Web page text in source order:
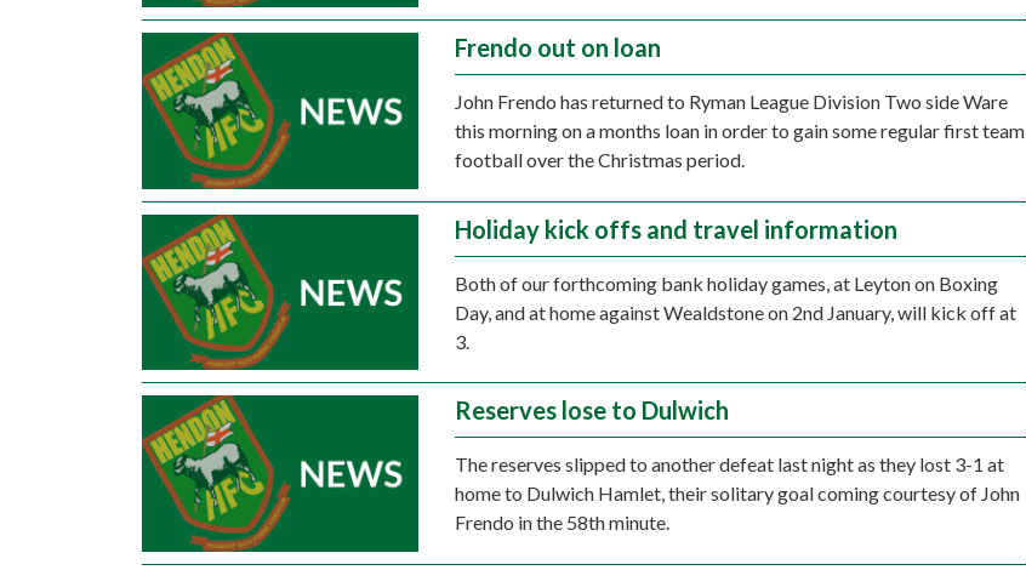
Frendo out on loan
John Frendo has returned to Ryman League Division Two side Ware
this morning on a months loan in order to gain some regular first team
football over the Christmas period.
Holiday kick offs and travel information
Both of our forthcoming bank holiday games, at Leyton on Boxing
Day, and at home against Wealdstone on 2nd January, will kick off at
3.
Reserves lose to Dulwich
The reserves slipped to another defeat last night as they lost 3-1 at
home to Dulwich Hamlet, their solitary goal coming courtesy of John
Frendo in the 58th minute.